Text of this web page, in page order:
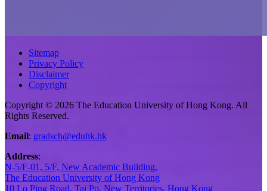
Sitemap
Privacy Policy
Disclaimer
Copyright
Copyright © 2026 The Education University of Hong Kong. All
Rights Reserved.
Email: gradsch@eduhk.hk
Address:
N-5/F-01, 5/F, New Academic Building,
The Education University of Hong Kong
10 Lo Ping Road, Tai Po, New Territories, Hong Kong